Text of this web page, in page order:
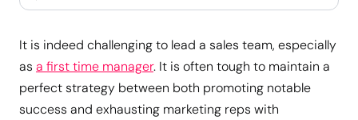
It is indeed challenging to lead a sales team, especially
as a first time manager. It is often tough to maintain a
perfect strategy between both promoting notable
success and exhausting marketing reps with